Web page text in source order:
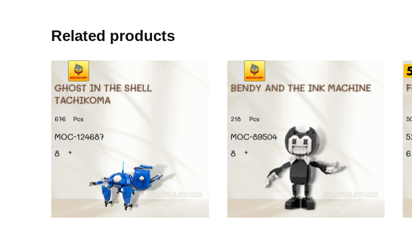
Related products